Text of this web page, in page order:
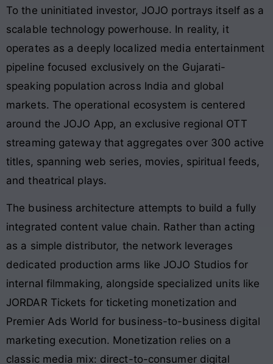
To the uninitiated investor, JOJO portrays itself as a
scalable technology powerhouse. In reality, it
operates as a deeply localized media entertainment
pipeline focused exclusively on the Gujarati-
speaking population across India and global
markets. The operational ecosystem is centered
around the JOJO App, an exclusive regional OTT
streaming gateway that aggregates over 300 active
titles, spanning web series, movies, spiritual feeds,
and theatrical plays.
The business architecture attempts to build a fully
integrated content value chain. Rather than acting
as a simple distributor, the network leverages
dedicated production arms like JOJO Studios for
internal filmmaking, alongside specialized units like
JORDAR Tickets for ticketing monetization and
Premier Ads World for business-to-business digital
marketing execution. Monetization relies on a
classic media mix: direct-to-consumer digital